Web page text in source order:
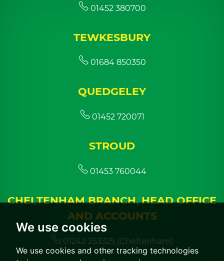
We use cookies
We use cookies and other tracking technologies
01452 380700
TEWKESBURY
01684 850350
QUEDGELEY
01452 720071
STROUD
01453 760044
CHELTENHAM BRANCH, HEAD OFFICE
AND ACCOUNTS
01242 253325 (Cheltenham)